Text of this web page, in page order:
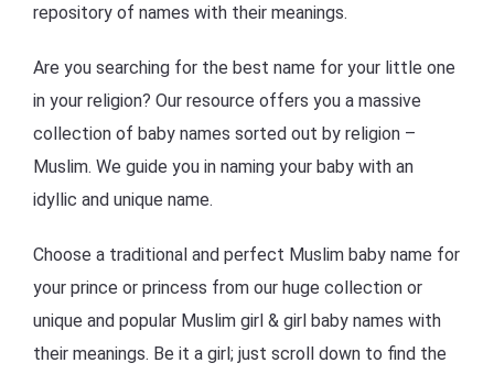
repository of names with their meanings.
Are you searching for the best name for your little one
in your religion? Our resource offers you a massive
collection of baby names sorted out by religion –
Muslim. We guide you in naming your baby with an
idyllic and unique name.
Choose a traditional and perfect Muslim baby name for
your prince or princess from our huge collection or
unique and popular Muslim girl & girl baby names with
their meanings. Be it a girl; just scroll down to find the